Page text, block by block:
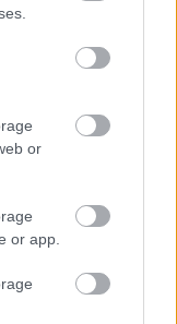
or
or app.
in Black Knife
kama da na